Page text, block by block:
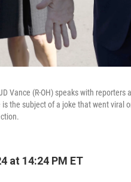
Vance (R-OH) speaks with reporters
the subject of a joke that went
at 14:24 PM ET